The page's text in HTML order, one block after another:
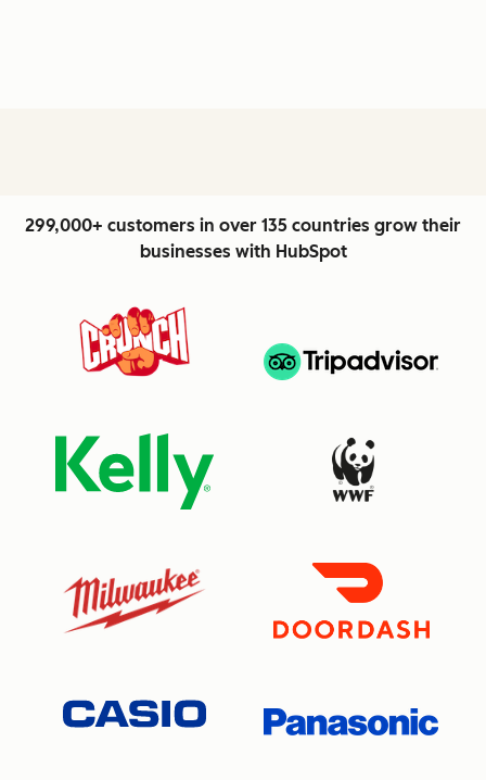
299,000+ customers in over 135 countries grow their
businesses with HubSpot